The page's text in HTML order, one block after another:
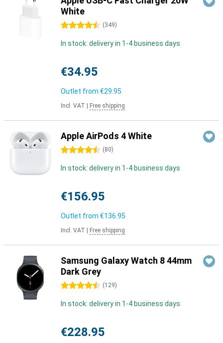
White
4.5 stars (349)
In stock: delivery in 1-4 business days
€34.95
Outlet from €29.95
Incl. VAT Free shipping
Apple AirPods 4 White
4.5 stars (80)
In stock: delivery in 1-4 business days
€156.95
Outlet from €136.95
Incl. VAT Free shipping
Samsung Galaxy Watch 8 44mm
Dark Grey
4.5 stars (129)
In stock: delivery in 1-4 business days
€228.95